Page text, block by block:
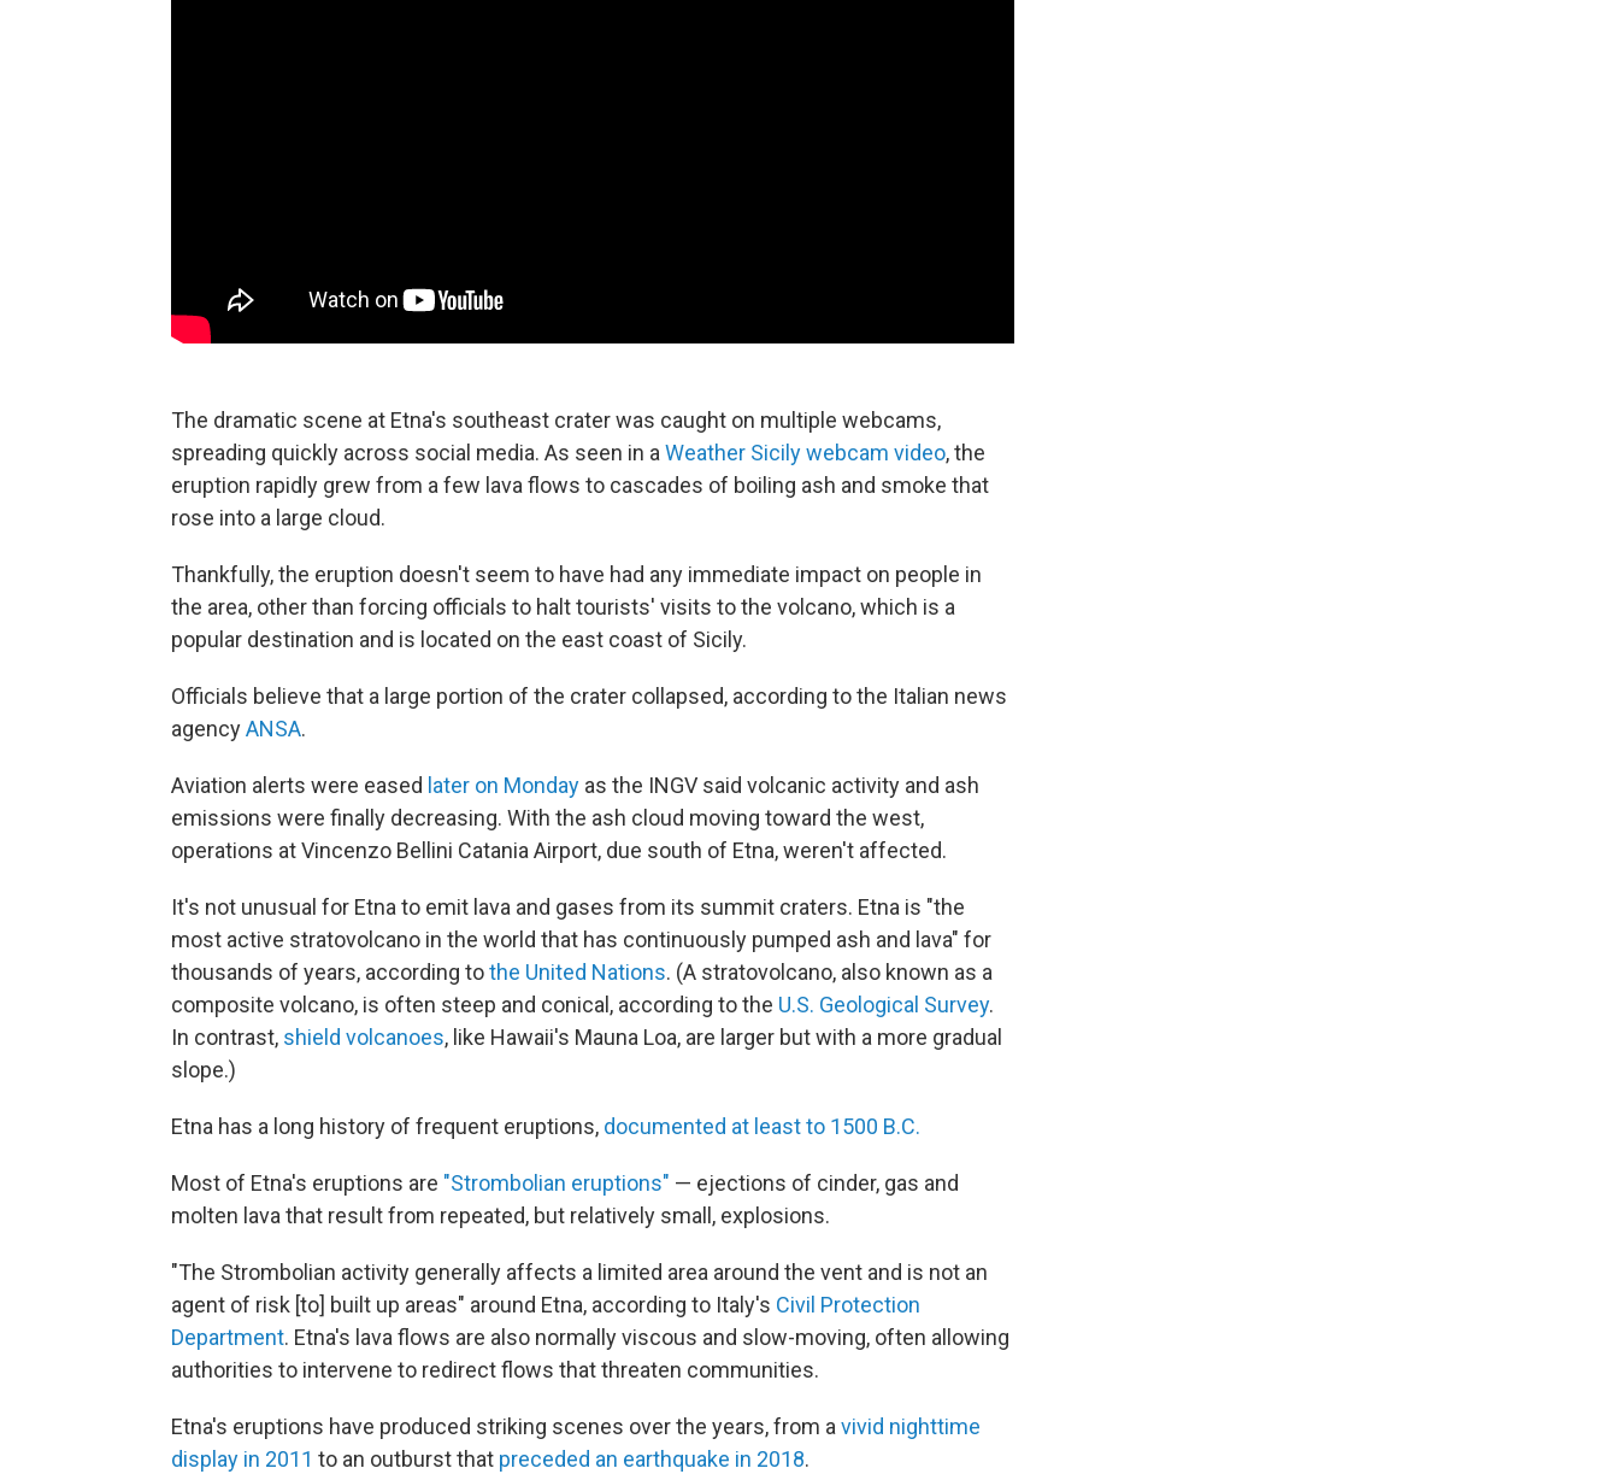
The dramatic scene at Etna's southeast crater was caught on multiple webcams,
spreading quickly across social media. As seen in a Weather Sicily webcam video, the
eruption rapidly grew from a few lava flows to cascades of boiling ash and smoke that
rose into a large cloud.
Thankfully, the eruption doesn't seem to have had any immediate impact on people in
the area, other than forcing officials to halt tourists' visits to the volcano, which is a
popular destination and is located on the east coast of Sicily.
Officials believe that a large portion of the crater collapsed, according to the Italian news
agencyANSA.
Aviation alerts were eased later on Monday as the INGV said volcanic activity and ash
emissions were finally decreasing. With the ash cloud moving toward the west,
operations at Vincenzo Bellini Catania Airport, due south of Etna, weren't affected.
It's not unusual for Etna to emit lava and gases from its summit craters. Etna is "the
most active stratovolcano in the world that has continuously pumped ash and lava" for
thousands of years, according tothe United Nations. (A stratovolcano, also known as a
composite volcano, is often steep and conical, according to the U.S. Geological Survey.
In contrast, shield volcanoes, like Hawaii's Mauna Loa, are larger but with a more gradual
slope.)
Etna has a long history of frequent eruptions, documented at least to 1500 B.C.
Most of Etna's eruptions are "Strombolian eruptions" — ejections of cinder, gas and
molten lava that result from repeated, but relatively small, explosions.
"The Strombolian activity generally affects a limited area around the vent and is not an
agent of risk [to] built up areas" around Etna, according to Italy's Civil Protection
Department. Etna's lava flows are also normally viscous and slow-moving, often allowing
authorities to intervene to redirect flows that threaten communities.
Etna's eruptions have produced striking scenes over the years, from a vivid nighttime
display in 2011 to an outburst that preceded an earthquake in 2018.